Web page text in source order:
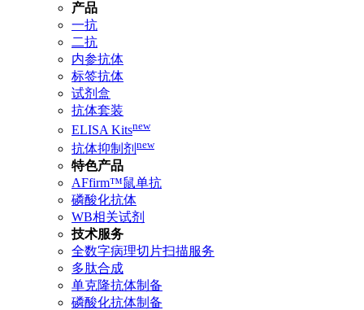
产品
一抗
二抗
内参抗体
标签抗体
试剂盒
抗体套装
ELISA Kitsnew
抗体抑制剂 new
特色产品
AFfirm™鼠单抗
磷酸化抗体
WB相关试剂
技术服务
全数字病理切片扫描服务
多肽合成
单克隆抗体制备
磷酸化抗体制备